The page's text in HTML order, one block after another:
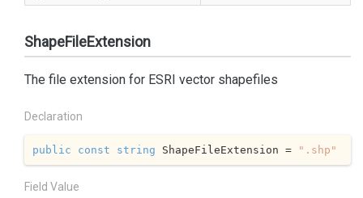
ShapeFileExtension
The file extension for ESRI vector shapefiles
Declaration
public const string ShapeFileExtension = ".shp"
Field Value